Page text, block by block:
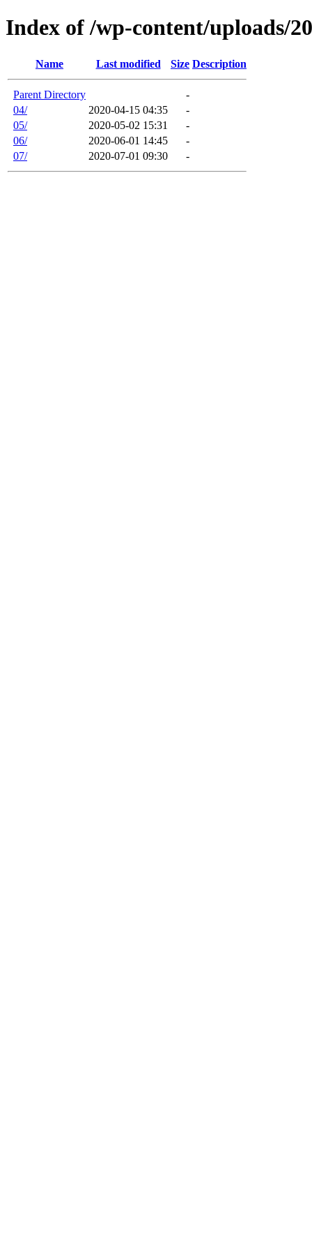
Index of /wp-content/uploads/
Name Last modified Size Description
Parent Directory
-
04/
2020-04-15 04:35
-
05/
2020-05-02 15:31
-
06/
2020-06-01 14:45
-
07/
2020-07-01 09:30 -